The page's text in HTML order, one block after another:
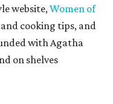
website,Women of
cooking tips, and
with Agatha
on shelves